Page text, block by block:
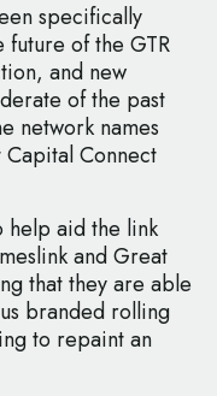
specifically
future of the GTR
and new
of the past
network names
Connect
help aid the link
and Great
that they are able
branded rolling
to repaint an